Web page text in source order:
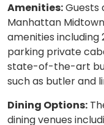
Amenities:Guests
Manhattan
amenities
parking private
state-of-the-art
such as butler and
Dining Options:
dining venues